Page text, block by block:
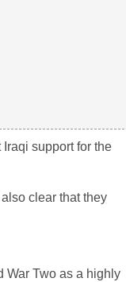
support for the
clear that they
War Two as a highly